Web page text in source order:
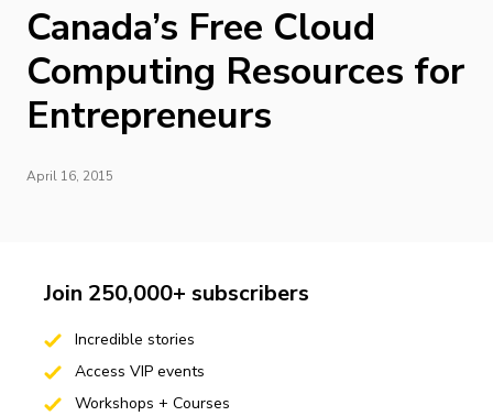
Canada’s Free Cloud
Computing Resources for
Entrepreneurs
April 16, 2015
Join 250,000+ subscribers
Incredible stories
Access VIP events
Workshops + Courses